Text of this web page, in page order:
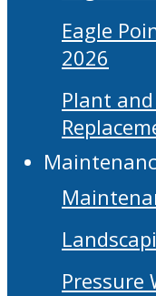
Eagle
2026
Plant
Pressure